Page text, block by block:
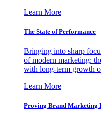
Learn More
The State of Performance
Bringing into sharp
of modern marketing:
with long-term growth
Learn More
Proving Brand Marketing